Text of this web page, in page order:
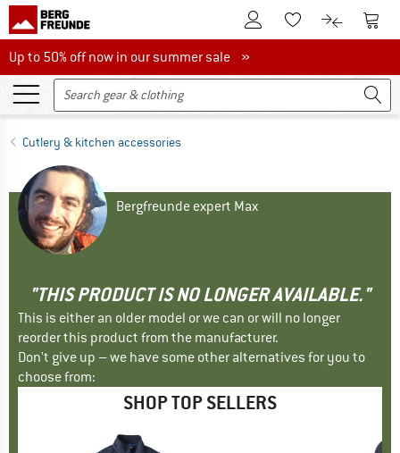
To Customer Account
To Wishlist.To product
To
Up to 50% off now in our summer sale
Up to 50% off now in our summer sale »
Cutlery & kitchen accessories
Bergfreunde expert Max
"THIS PRODUCT IS NO LONGER AVAILABLE."
This is either an older model or we can or will no longer
reorder this product from the manufacturer.
Don't give up – we have some other alternatives for you to
choose from:
SHOP TOP SELLERS